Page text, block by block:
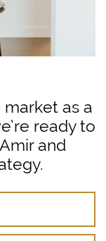
market as a
ready to
and